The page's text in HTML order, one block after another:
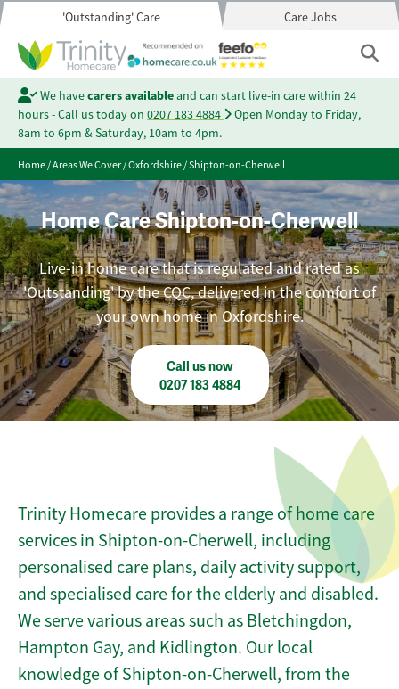
'Outstanding' Care Care Jobs
We havecarers availableand can start live-in care within 24
hours - Call us today on 0207 183 4884
Open Monday to Friday,
8am to 6pm & Saturday, 10am to 4pm.
Home/Areas We Cover/Oxfordshire/Shipton-on-Cherwell
Home Care Shipton-on-Cherwell
Live-in home care that is regulated and rated as
'Outstanding' by the CQC, delivered in the comfort of
your own home in Oxfordshire.
Call us now
0207 183 4884
Trinity Homecare provides a range of home care
services in Shipton-on-Cherwell, including
personalised care plans, daily activity support,
and specialised care for the elderly and disabled.
We serve various areas such as Bletchingdon,
Hampton Gay, and Kidlington. Our local
knowledge of Shipton-on-Cherwell, from the